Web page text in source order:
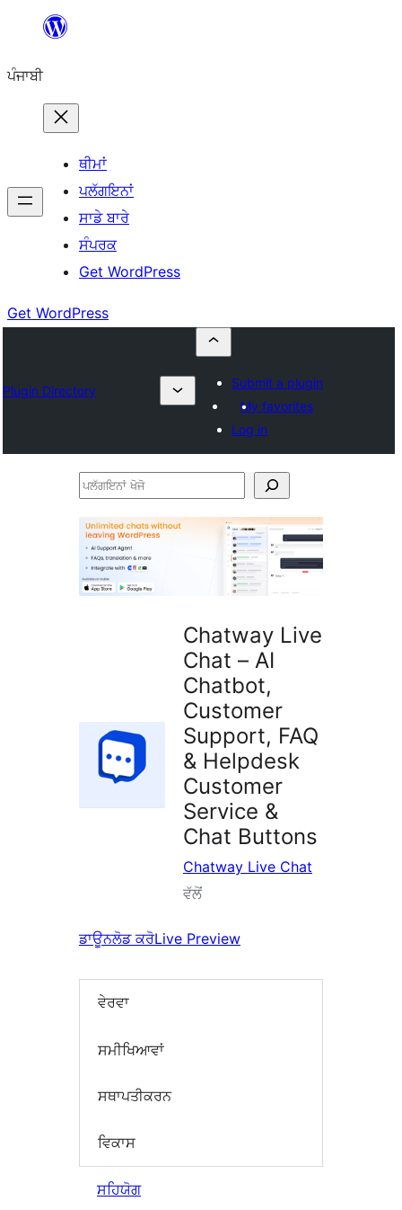
'ਤੇ
ਪੰਜਾਬੀ
ਥੀਮਾਂ
ਪਲੱਗਇਨਾਂ
ਸਾਡੇ ਬਾਰੇ
ਸੰਪਰਕ
Get WordPress
Get WordPress
Plugin Directory
Submit a plugin
My favorites
Log in
ਪਲੱਗਇਨਾਂ
Chatway Live
Chat – AI
Chatbot,
Customer
Support, FAQ
& Helpdesk
Customer
Service &
Chat Buttons
Chatway Live Chat
ਵੱਲੋਂ
ਡਾਊਨਲੋਡ ਕਰੋLive Preview
ਵੇਰਵਾ
ਸਮੀਖਿਆਵਾਂ
ਸਥਾਪਤੀਕਰਨ
ਵਿਕਾਸ
ਸਹਿਯੋਗ